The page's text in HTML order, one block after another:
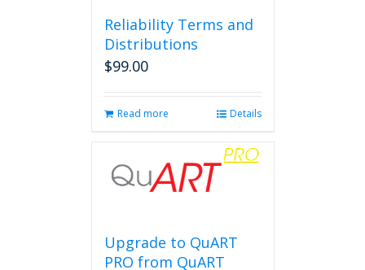
Reliability Terms and
Distributions
$99.00
Read more Details
Upgrade to QuART
PRO from QuART